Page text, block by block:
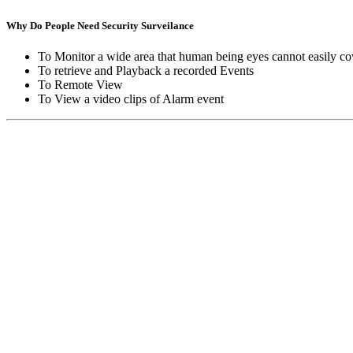
Why Do People Need Security Surveilance
To Monitor a wide area that human being eyes cannot easily
To retrieve and Playback a recorded Events
To Remote View
To View a video clips of Alarm event